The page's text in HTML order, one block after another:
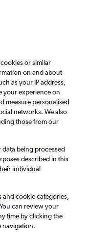
FAQs
Airport to
or similar
on and about
as your IP address,
your experience on
measure personalised
networks. We also
those from our
being processed
described in this
individual
cookie categories,
can review your
time by clicking the
navigation.